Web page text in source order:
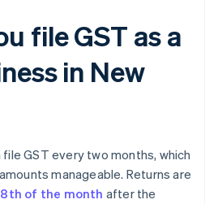
file GST as a
in New
GST every two months, which
manageable. Returns are
of the month after the